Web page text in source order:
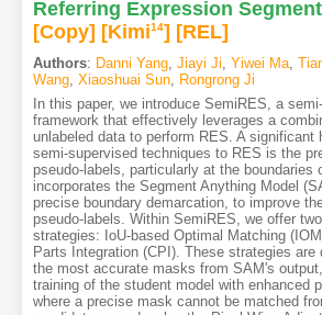
Referring Expression
[Copy] [Kimi14] [REL]
Authors: Danni Yang, Jiayi Ji Yiwei Ma,
Wang, Xiaoshuai Sun, Rongrong Ji
In this paper, we introduce SemiRES, a
framework that effectively leverages a
unlabeled data to perform RES. A significant
semi-supervised techniques to RES is the
pseudo-labels, particularly at the boundaries
incorporates the Segment Anything Model
precise boundary demarcation, to improve
pseudo-labels. Within SemiRES, we offer
strategies: IoU-based Optimal Matching
Parts Integration (CPI). These strategies are
the most accurate masks from SAM's
training of the student model with enhanced
where a precise mask cannot be matched